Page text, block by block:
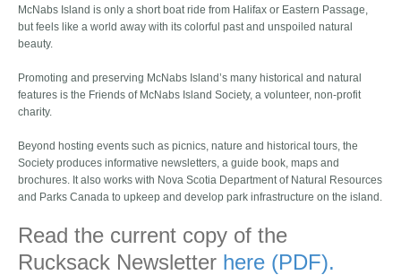
McNabs Island is only a short boat ride from Halifax or Eastern Passage,
but feels like a world away with its colorful past and unspoiled natural
beauty.
Promoting and preserving McNabs Island’s many historical and natural
features is the Friends of McNabs Island Society, a volunteer, non-profit
charity.
Beyond hosting events such as picnics, nature and historical tours, the
Society produces informative newsletters, a guide book, maps and
brochures. It also works with Nova Scotia Department of Natural Resources
and Parks Canada to upkeep and develop park infrastructure on the island.
Read the current copy of the
Rucksack Newsletter here (PDF).